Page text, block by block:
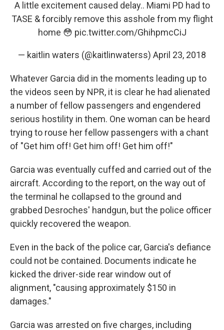
A little excitement caused delay.. Miami PD had to
TASE & forcibly remove this asshole from my flight
home 😳 pic.twitter.com/GhihpmcCiJ
— kaitlin waters (@kaitlinwaterss) April 23, 2018
Whatever Garcia did in the moments leading up to
the videos seen by NPR, it is clear he had alienated
a number of fellow passengers and engendered
serious hostility in them. One woman can be heard
trying to rouse her fellow passengers with a chant
of "Get him off! Get him off! Get him off!"
Garcia was eventually cuffed and carried out of the
aircraft. According to the report, on the way out of
the terminal he collapsed to the ground and
grabbed Desroches' handgun, but the police officer
quickly recovered the weapon.
Even in the back of the police car, Garcia's defiance
could not be contained. Documents indicate he
kicked the driver-side rear window out of
alignment, "causing approximately $150 in
damages."
Garcia was arrested on five charges, including